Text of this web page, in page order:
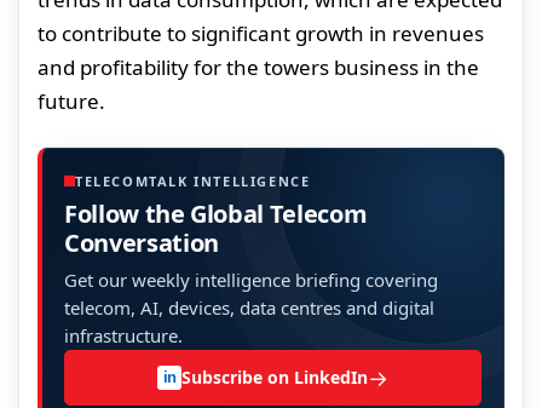
to contribute to significant growth in revenues
and profitability for the towers business in the
future.
TELECOMTALK INTELLIGENCE
Follow the Global Telecom
Conversation
Get our weekly intelligence briefing covering
telecom, AI, devices, data centres and digital
infrastructure.
in Subscribe on LinkedIn→